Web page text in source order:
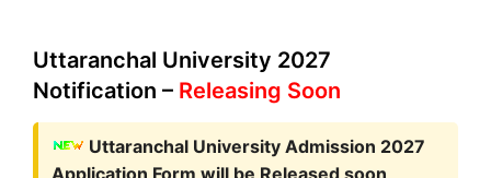
Uttaranchal University 2027
Notification – Releasing Soon
Uttaranchal University Admission 2027
Application Form will be Released soon